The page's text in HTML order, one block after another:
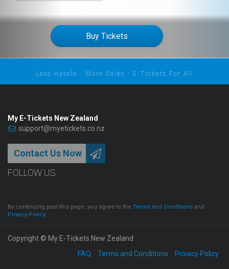
Buy Tickets
Less Hassle - More Sales - E-Tickets For All
My E-Tickets New Zealand
support@myetickets.co.nz
Contact Us Now
FOLLOW US
By continuing past this page, you agree to the Terms and Conditions and
Privacy Policy.
Copyright © My E-Tickets New Zealand
FAQ
Terms and Conditions Privacy Policy